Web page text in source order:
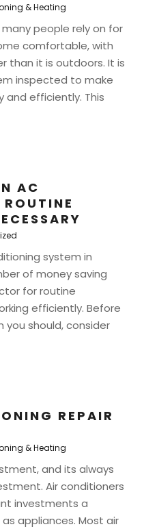
& Heating
people rely on for
comfortable, with
than it is outdoors. It is
inspected to make
and efficiently. This
AC
system in
of money saving
for routine
efficiently. Before
should, consider
REPAIR
& Heating
and its always
Air conditioners
investments a
appliances. Most air